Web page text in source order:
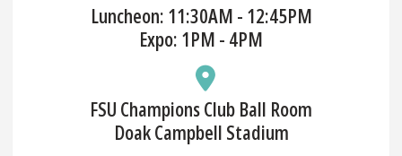
Luncheon: 11:30AM - 12:45PM
Expo: 1PM - 4PM
FSU Champions Club Ball Room
Doak Campbell Stadium